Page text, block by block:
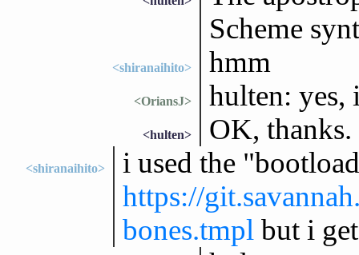
Scheme
<shiranaihito> hmm
<OriansJ> hulten: yes,
<hulten> OK, thanks.
<shiranaihito>
i used the
https://
bones.tmpl but i